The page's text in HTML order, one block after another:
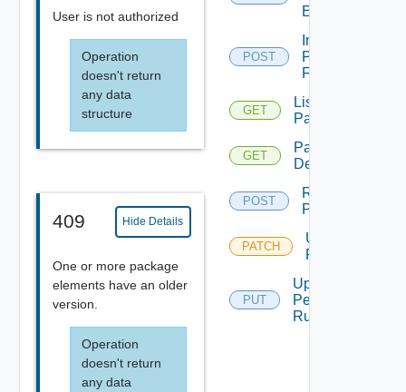
User is not authorized
Operation
doesn't return
any data
structure
409 Hide Details
One or more package
elements have an older
version.
Operation
doesn't return
any data
Extended
POST
Insert
Permissions
For Object
GET
List All
Packages
GET
Package
Details
POST
Rebuild
Package
PATCH
Update
Package
PUT
Update
Permission
Rule